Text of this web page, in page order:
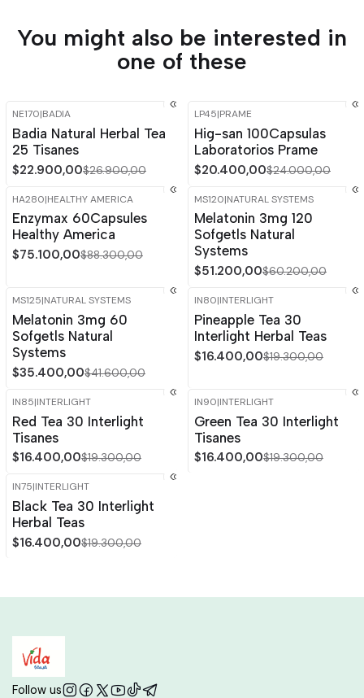
You might also be interested in
one of these
-15%
NE170|BADIA
Badia Natural Herbal Tea
25 Tisanes
$22.900,00$26.900,00
-15%
LP45|PRAME
Hig-san 100Capsulas
Laboratorios Prame
$20.400,00$24.000,00
-15% OFF
HA280|HEALTHY AMERICA
Enzymax 60Capsules
Healthy America
$75.100,00$88.300,00
-15%OFF
MS120|NATURAL SYSTEMS
Melatonin 3mg 120
Sofgetls Natural
Systems
$51.200,00$60.200,00
-15%
MS125|NATURAL SYSTEMS
Melatonin 3mg 60
Sofgetls Natural
Systems
$35.400,00$41.600,00
-15%
IN80|INTERLIGHT
Pineapple Tea 30
Interlight Herbal Teas
$16.400,00$19.300,00
-15%OFF
IN85|INTERLIGHT
Red Tea 30 Interlight
Tisanes
$16.400,00$19.300,00
-15% OFF
IN90|INTERLIGHT
Green Tea 30 Interlight
Tisanes
$16.400,00$19.300,00
-15%
IN75|INTERLIGHT
Black Tea 30 Interlight
Herbal Teas
$16.400,00$19.300,00
Follow us